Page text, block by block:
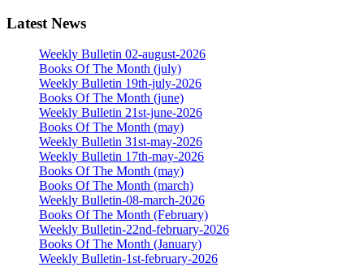
Latest News
Weekly Bulletin 02-august-2026
Books Of The Month (july)
Weekly Bulletin 19th-july-2026
Books Of The Month (june)
Weekly Bulletin 21st-june-2026
Books Of The Month (may)
Weekly Bulletin 31st-may-2026
Weekly Bulletin 17th-may-2026
Books Of The Month (may)
Books Of The Month (march)
Weekly Bulletin-08-march-2026
Books Of The Month (February)
Weekly Bulletin-22nd-february-2026
Books Of The Month (January)
Weekly Bulletin-1st-february-2026